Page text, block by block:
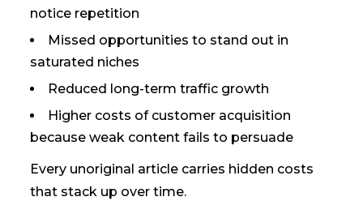
notice repetition
Missed opportunities to stand out in
saturated niches
Reduced long-term traffic growth
Higher costs of customer acquisition
because weak content fails to persuade
Every unoriginal article carries hidden costs
that stack up over time.